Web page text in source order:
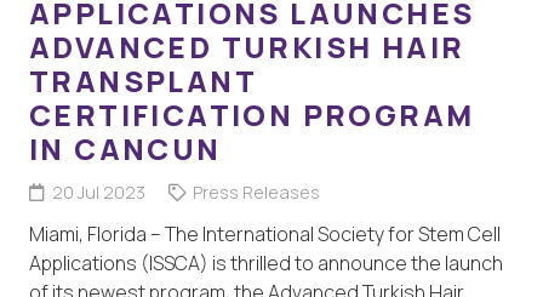
APPLICATIONS LAUNCHES
ADVANCED TURKISH HAIR
TRANSPLANT
CERTIFICATION PROGRAM
IN CANCUN
20 Jul 2023 Press Releases
Miami, Florida – The International Society for Stem Cell
Applications (ISSCA) is thrilled to announce the launch